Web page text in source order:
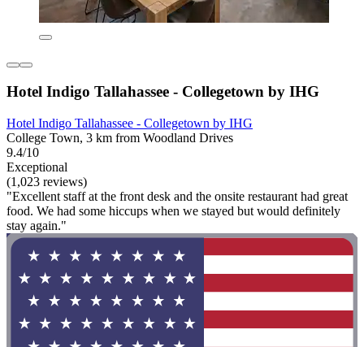
Hotel Indigo Tallahassee - Collegetown by IHG
Hotel Indigo Tallahassee - Collegetown by IHG
College Town, 3 km from Woodland Drives
9.4/10
Exceptional
(1,023 reviews)
"Excellent staff at the front desk and the onsite restaurant had great
food. We had some hiccups when we stayed but would definitely
stay again."